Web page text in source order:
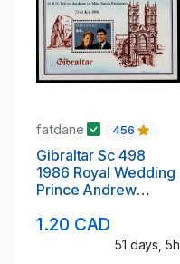
fatdane 456
Gibraltar Sc 498
1986 Royal Wedding
Prince Andrew
1.20 CAD
51 days, 5h